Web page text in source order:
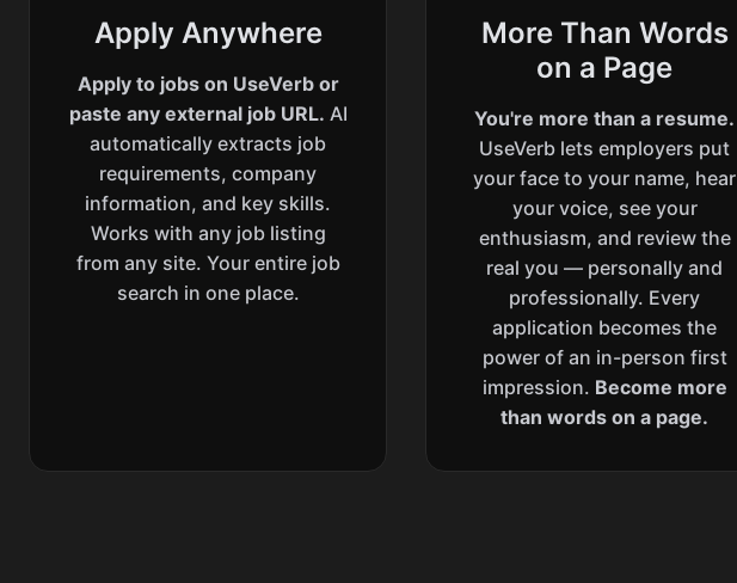
Apply Anywhere
Apply to jobs on UseVerb or
paste any external job URL. AI
automatically extracts job
requirements, company
information, and key skills.
Works with any job listing
from any site. Your entire job
search in one place.
More Than Words
on a Page
You're more than a resume.
UseVerb lets employers put
your face to your name, hear
your voice, see your
enthusiasm, and review the
real you — personally and
professionally. Every
application becomes the
power of an in-person first
impression. Become more
than words on a page.